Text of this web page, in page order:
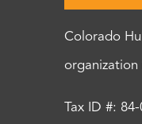
Colorado
Tax ID #: